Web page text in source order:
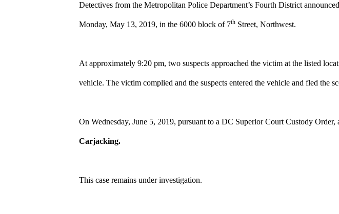
Detectives from the Metropolitan Police Department’s Fourth District
Monday,May 13, 2019,in the 6000 block of 7th Street, Northwest.
At approximately 9:20 pm, two suspects approached the victim at the listed
vehicle. The victim complied and the suspects entered the vehicle and fled the
On Wednesday, June 5, 2019, pursuant to a DC Superior Court Custody Order,
Carjacking.
This case remains under investigation.